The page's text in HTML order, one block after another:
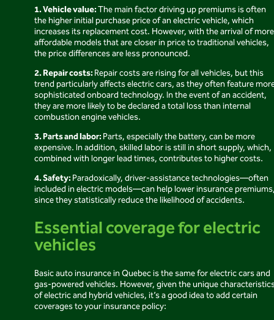
1. Vehicle value:The main factor driving up premiums is often
the higher initial purchase price of an electric vehicle, which
increases its replacement cost. However, with the arrival of more
affordable models that are closer in price to traditional vehicles,
the price differences are less pronounced.
2. Repair costs: Repair costs are rising for all vehicles, but this
trend particularly affects electric cars, as they often feature
sophisticated onboard technology. In the event of an accident,
they are more likely to be declared a total loss than internal
combustion engine vehicles.
3. Parts and labor: Parts, especially the battery, can be more
expensive. In addition, skilled labor is still in short supply, which,
combined with longer lead times, contributes to higher costs.
4. Safety: Paradoxically, driver-assistance technologies—often
included in electric models—can help lower insurance
since they statistically reduce the likelihood of accidents.
Essential coverage for electric
vehicles
Basic auto insurance in Quebec is the same for electric cars and
gas-powered vehicles. However, given the unique
of electric and hybrid vehicles, it’s a good idea to add certain
coverages to your insurance policy: